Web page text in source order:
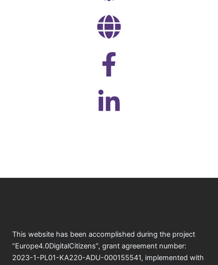
This website has been accomplished during the project
“Europe4.0DigitalCitizens”, grant agreement number:
2023-1-PL01-KA220-ADU-000155541, implemented with